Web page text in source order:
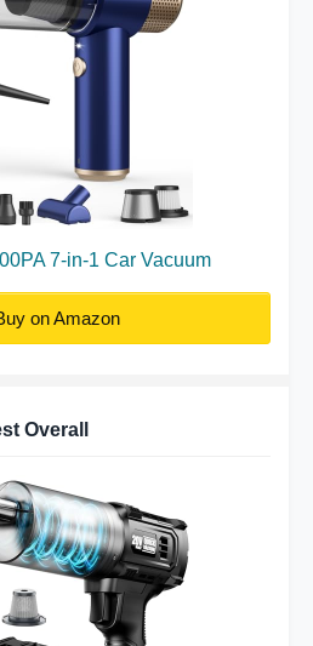
7-in-1 Car Vacuum
on Amazon
Overall